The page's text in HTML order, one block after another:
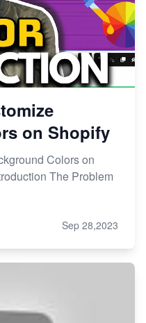
on Shopify
Colors on
The Problem
Sep 28,2023